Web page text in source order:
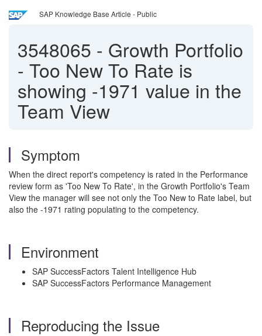
SAP Knowledge Base Article - Public
3548065 - Growth Portfolio
- Too New To Rate is
showing -1971 value in the
Team View
Symptom
When the direct report's competency is rated in the Performance
review form as 'Too New To Rate', in the Growth Portfolio's Team
View the manager will see not only the Too New to Rate label, but
also the -1971 rating populating to the competency.
Environment
SAP SuccessFactors Talent Intelligence Hub
SAP SuccessFactors Performance Management
Reproducing the Issue